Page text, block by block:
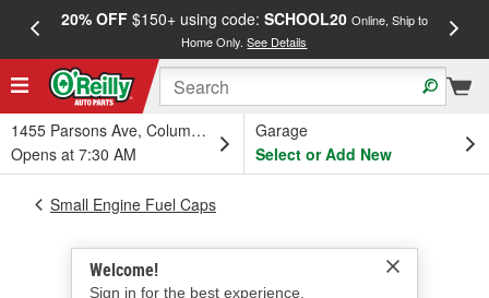
20% OFF$150+ using code: SCHOOL20 Online, Ship to
Home Only.See Details
1455 Parsons Ave, Columbus, OH
Opens at 7:30 AM
Garage
Select or Add New
Welcome!
Sign in for the best experience.
Small Engine Fuel Caps